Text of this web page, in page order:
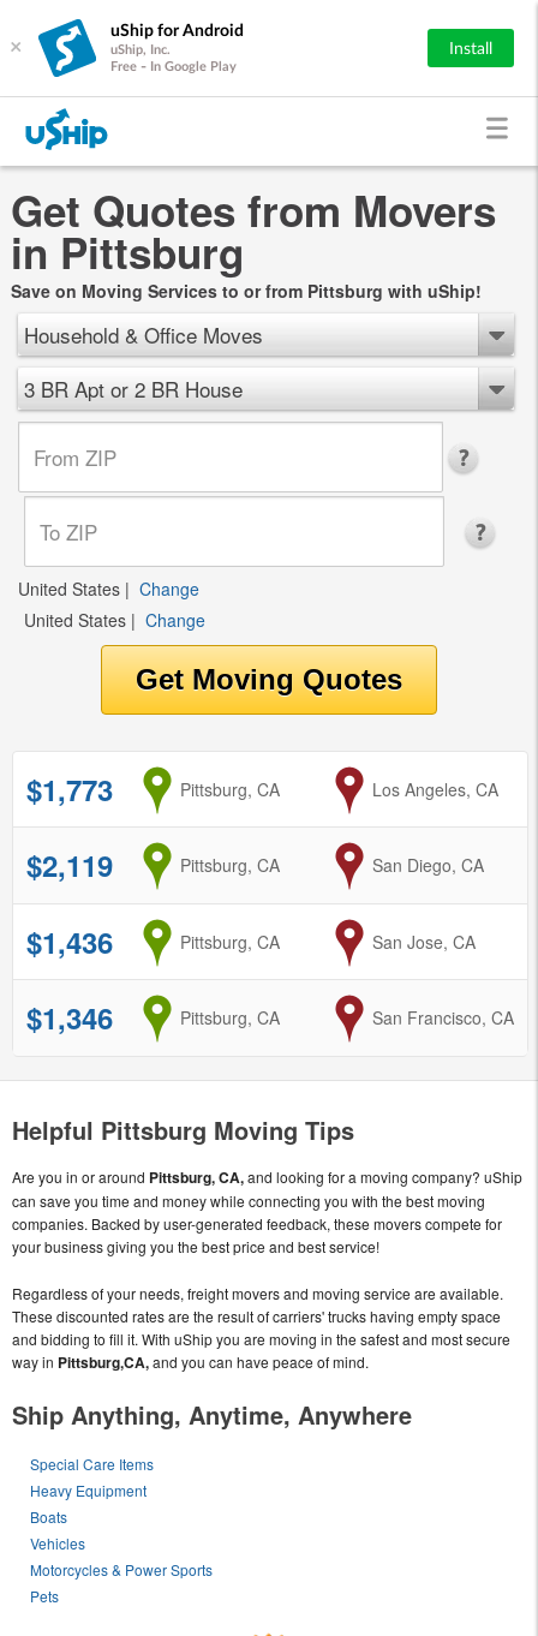
×
uShip for Android
uShip, Inc.
Free - In Google Play
Install
Get Quotes from Movers
in Pittsburg
Save on Moving Services to or from Pittsburg with uShip!
Household & Office Moves
3 BR Apt or 2 BR House
United States | Change
United States | Change
$1,773 from
Pittsburg, CA toLos Angeles, CA
$2,119 from
Pittsburg, CA to
San Diego, CA
$1,436 from
Pittsburg, CA to
San Jose, CA
$1,346 from
Pittsburg, CA to
San Francisco, CA
Helpful Pittsburg Moving Tips
Are you in or around Pittsburg, CA,and looking for a moving company? uShip
can save you time and money while connecting you with the best moving
companies. Backed by user-generated feedback, these movers compete for
your business giving you the best price and best service!
Regardless of your needs, freight movers and moving service are available.
These discounted rates are the result of carriers' trucks having empty space
and bidding to fill it. With uShip you are moving in the safest and most secure
way in Pittsburg,CA,and you can have peace of mind.
Ship Anything, Anytime, Anywhere
Special Care Items
Heavy Equipment
Boats
Vehicles
Motorcycles & Power Sports
Pets